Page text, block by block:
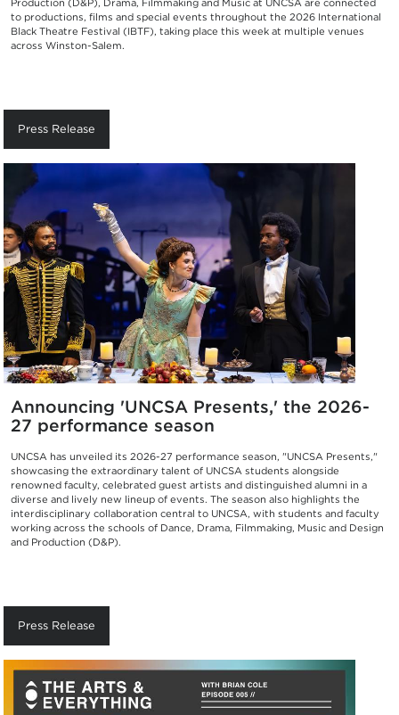
to productions, films and special events throughout the 2026 International
Black Theatre Festival (IBTF), taking place this week at multiple venues
across Winston-Salem.
Press Release
Announcing 'UNCSA Presents,' the 2026-
27 performance season
UNCSA has unveiled its 2026-27 performance season, "UNCSA Presents,"
showcasing the extraordinary talent of UNCSA students alongside
renowned faculty, celebrated guest artists and distinguished alumni in a
diverse and lively new lineup of events. The season also highlights the
interdisciplinary collaboration central to UNCSA, with students and faculty
working across the schools of Dance, Drama, Filmmaking, Music and Design
and Production (D&P).
Press Release